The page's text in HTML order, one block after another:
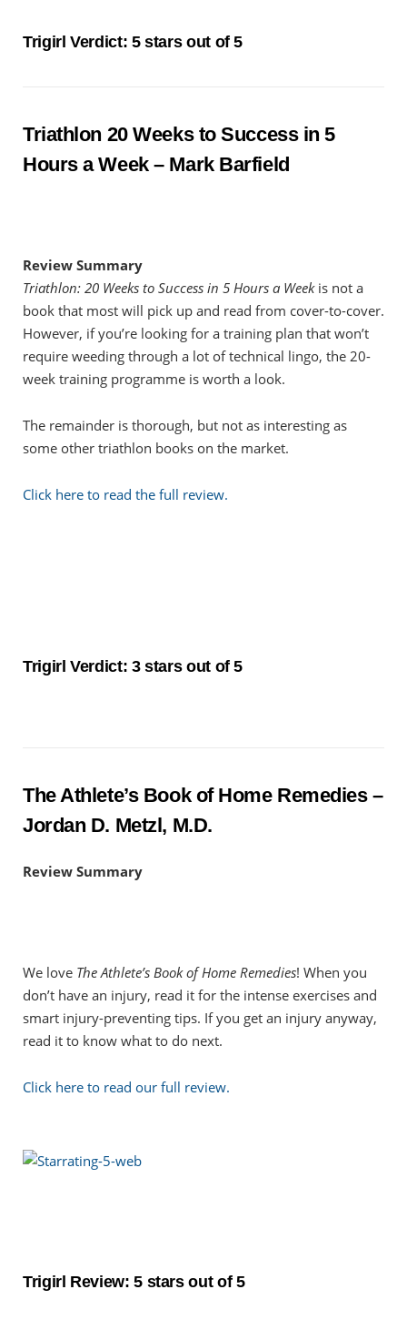
Trigirl Verdict: 5 stars out of 5
Triathlon 20 Weeks to Success in 5
Hours a Week – Mark Barfield
Review Summary
Triathlon: 20 Weeks to Success in 5 Hours a Weekis not a
book that most will pick up and read from cover-to-cover.
However, if you’re looking for a training plan that won’t
require weeding through a lot of technical lingo, the 20-
week training programme is worth a look.
The remainder is thorough, but not as interesting as
some other triathlon books on the market.
Click here to read the full review.
Trigirl Verdict: 3 stars out of 5
The Athlete’s Book of Home Remedies –
Jordan D. Metzl, M.D.
Review Summary
We love The Athlete’s Book of Home Remedies! When you
don’t have an injury, read it for the intense exercises and
smart injury-preventing tips. If you get an injury anyway,
read it to know what to do next.
Click here to read our full review.
Trigirl Review: 5 stars out of 5